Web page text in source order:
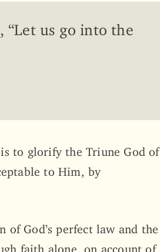
“Let us go into the
to glorify the Triune God of
to Him, by
God’s perfect law and the
faith alone, on account of